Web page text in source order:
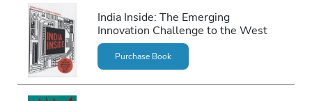
India Inside: The Emerging
Innovation Challenge to the West
Purchase Book